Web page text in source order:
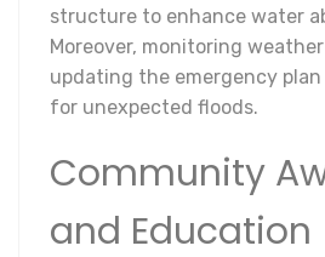
structure to enhance water
Moreover, monitoring
updating the emergency
for unexpected floods.
Community
and Education